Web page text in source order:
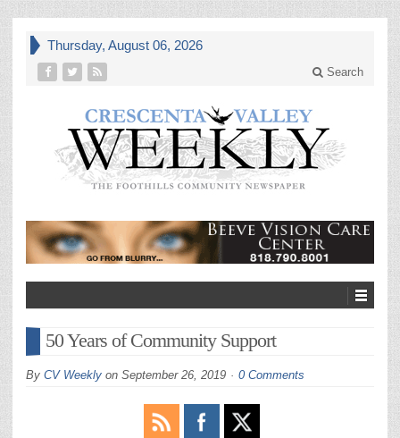
Thursday, August 06, 2026
Search
50 Years of Community Support
By CV Weekly on September 26, 2019 0 Comments